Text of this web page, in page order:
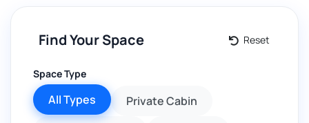
Find Your Space Reset
Space Type
All Types
Private Cabin